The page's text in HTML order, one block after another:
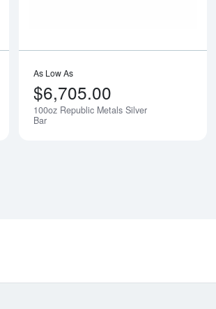
Notify Me
As Low As
$6,705.00
100oz Republic Metals Silver
Bar